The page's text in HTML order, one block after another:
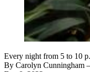
Every night from 5 to 10
By Carolyn Cunningham